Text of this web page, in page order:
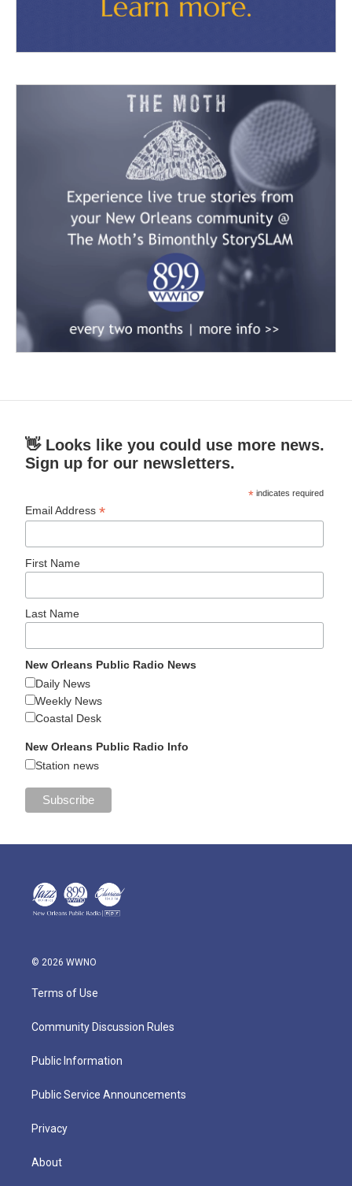
👋 Looks like you could use more news.
Sign up for our newsletters.
* indicates required
Email Address*
First Name
Last Name
New Orleans Public Radio News
Daily News
Weekly News
Coastal Desk
New Orleans Public Radio Info
Station news
© 2026 WWNO
Terms of Use
Community Discussion Rules
Public Information
Public Service Announcements
Privacy
About